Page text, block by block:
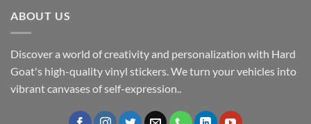
ABOUT US
Discover a world of creativity and personalization with Hard
Goat's high-quality vinyl stickers. We turn your vehicles into
vibrant canvases of self-expression..